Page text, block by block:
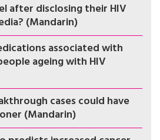
after disclosing their HIV
(Mandarin)
associated with
ageing with HIV
cases could have
(Mandarin)